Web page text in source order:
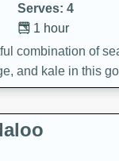
Serves: 4
1 hour
combination of
and kale in this
and
satisfying dish.